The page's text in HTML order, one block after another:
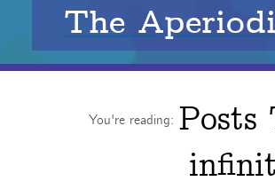
The
You're reading: Posts